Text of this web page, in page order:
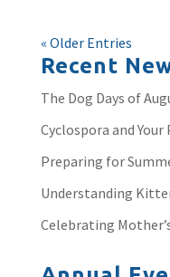
« Older Entries
Recent
The Dog Days of
Cyclospora and Your
Preparing for
Understanding
Celebrating